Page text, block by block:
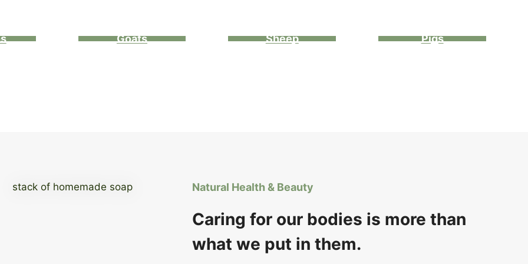
Goats Sheep Pigs
Natural Health & Beauty
Caring for our bodies is more than
what we put in them.